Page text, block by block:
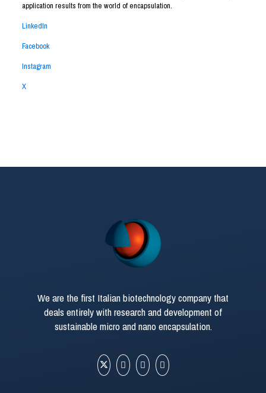
application results from the world of encapsulation.
LinkedIn
Facebook
Instagram
X
We are the first Italian biotechnology company that
deals entirely with research and development of
sustainable micro and nano encapsulation.